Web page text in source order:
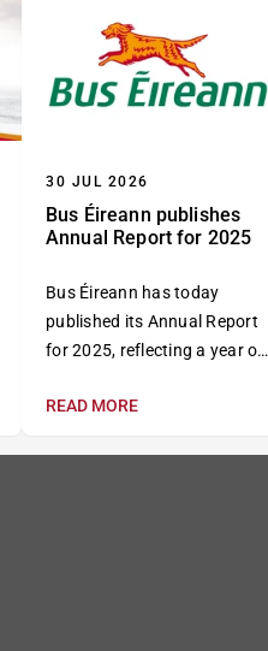
30 JUL 2026
Bus Éireann publishes
Annual Report for 2025
Bus Éireann has today
published its Annual Report
for 2025, reflecting a year of
investment and progress in
READ MORE